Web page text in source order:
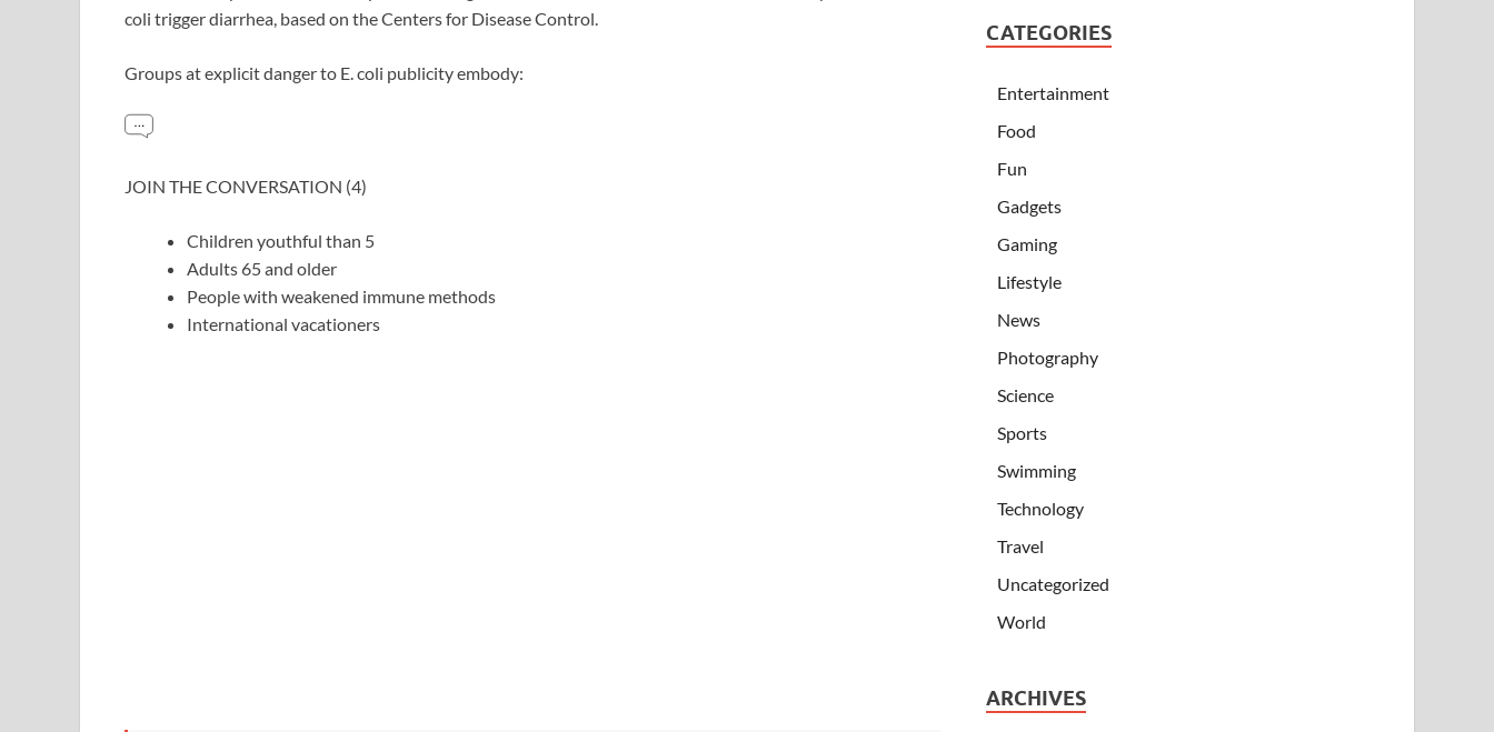
coli trigger diarrhea, based on the Centers for Disease Control.
Groups at explicit danger to E. coli publicity embody:
JOIN THE CONVERSATION (4)
Children youthful than 5
Adults 65 and older
People with weakened immune methods
International vacationers
CATEGORIES
Entertainment
Food
Fun
Gadgets
Gaming
Lifestyle
News
Photography
Science
Sports
Swimming
Technology
Travel
Uncategorized
World
ARCHIVES